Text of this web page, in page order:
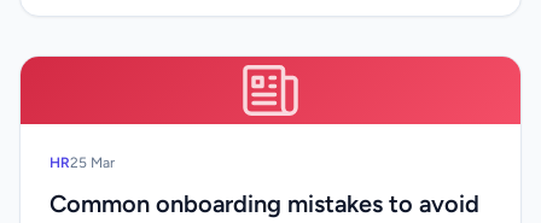
HR25 Mar
Common onboarding mistakes to avoid